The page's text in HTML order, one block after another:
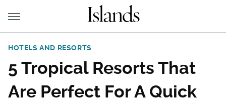
HOTELS AND RESORTS
5 Tropical Resorts That
Are Perfect For A Quick